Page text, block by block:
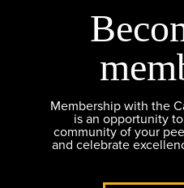
Membership with the
is an opportunity
community of your
and celebrate